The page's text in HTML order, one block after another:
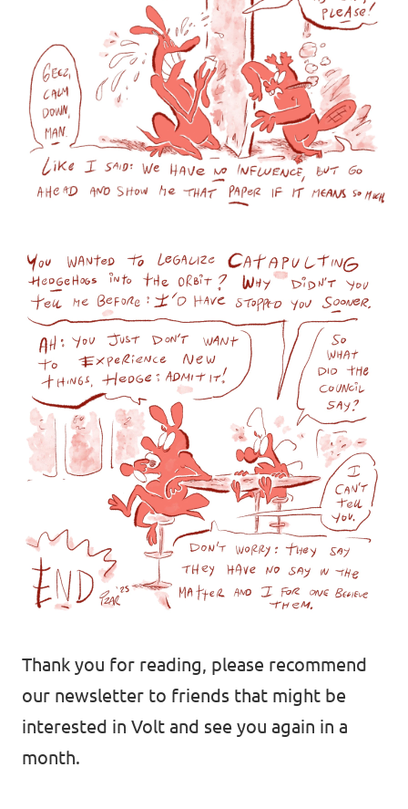
Volt Europa
Volt is a pan-European party and movement
with over 32,000 members in 30 countries.
Thank you for reading, please recommend
our newsletter to friends that might be
interested in Volt and see you again in a
month.